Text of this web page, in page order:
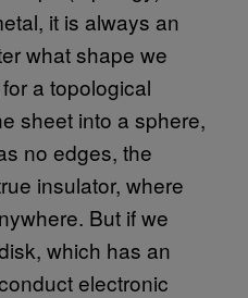
it is always an
what shape we
a topological
sheet into a sphere,
no edges, the
insulator, where
But if we
which has an
electronic